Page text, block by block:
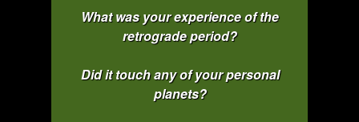
What was your experience of the
retrograde period?
Did it touch any of your personal
planets?